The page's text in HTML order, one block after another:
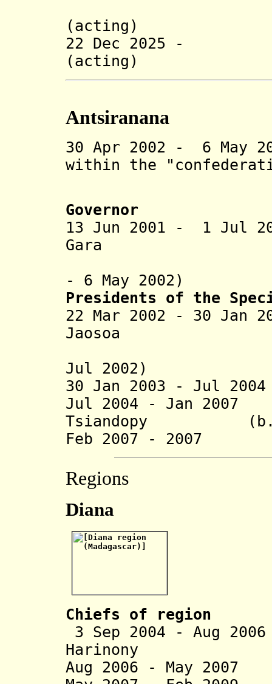
(acting)
22 Dec 2025 -
(acting)
Antsiranana
30 Apr 2002 - 6 May
within the
Governor
13 Jun 2001 - 1 Jul
Gara (b.
- 6 May 2002)
Presidents of the
22 Mar 2002 - 30 Jan
Jaosoa
Jul 2002)
30 Jan 2003 - Jul
Jul 2004 - Jan
Tsiandopy (b.
Feb 2007 - 2007
Regions
Diana
Chiefs of region
3 Sep 2004 - Aug
Harinony
Aug 2006 - May